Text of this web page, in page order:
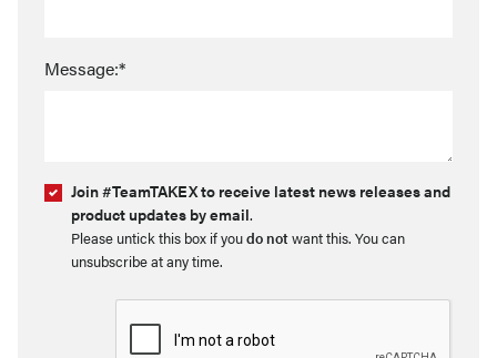
Message:*
Join #TeamTAKEX to receive latest news releases and
product updates by email.
Please untick this box if youdo notwant this. You can
unsubscribe at any time.